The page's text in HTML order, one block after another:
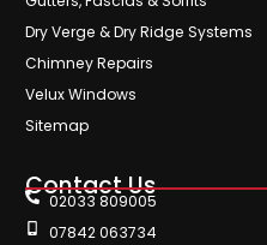
Dry Verge & Dry Ridge Systems
Chimney Repairs
Velux Windows
Sitemap
Contact Us
02033 809005
07842 063734